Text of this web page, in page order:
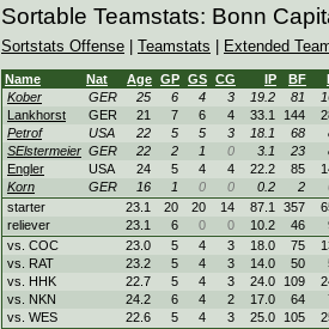
Sortable Teamstats: Bonn
Sortstats Offense Teamstats Extended
Name Nat Age GP GS CG IP BF
Kober
GER 25 6 4 3 19.2 81
Lankhorst
GER 21 7 6 4 33.1 144
Petrof
USA 22 5 5 3 18.1 68
SElstermeier GER 22 2 1 0 3.1 23
Engler
USA 24 5 4 4 22.2 85
Korn
GER 16 1 0 0 0.2 2
starter
23.1 20 20 14 87.1 357
reliever
23.1 6 0 0 10.2 46
vs. COC
23.0 5 4 3 18.0 75
vs. RAT
23.2 5 4 3 14.0 50
vs. HHK
22.7 5 4 3 24.0 109
vs. NKN
24.2 6 4 2 17.0 64
vs. WES
22.6 5 4 3 25.0 105